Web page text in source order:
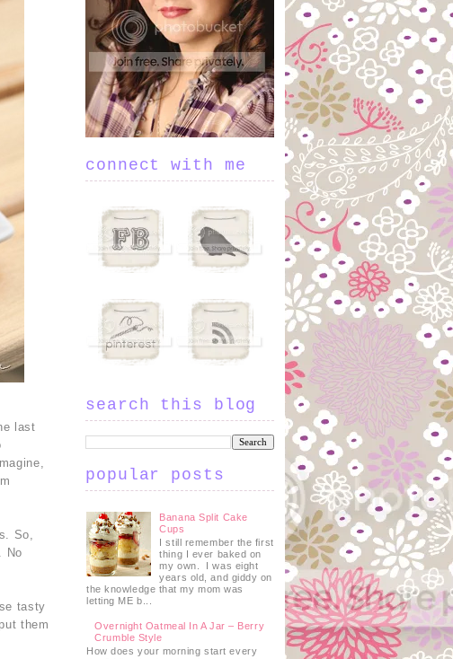
last
So,
No
tasty
them
connect with me
search this blog
popular posts
Banana Split Cake
Cups
I still remember the first
thing I ever baked on
my own. I was eight
years old, and giddy on
the knowledge that my mom was
letting ME b...
Overnight Oatmeal In A Jar – Berry
Crumble Style
How does your morning start every